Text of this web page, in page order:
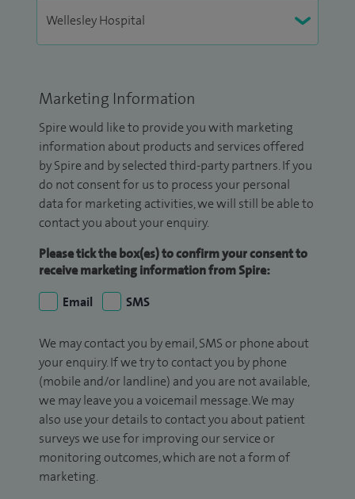
Marketing Information
Spire would like to provide you with marketing
information about products and services offered
by Spire and by selected third-party partners. If you
do not consent for us to process your personal
data for marketing activities, we will still be able to
contact you about your enquiry.
Please tick the box(es) to confirm your consent to
receive marketing information from Spire:
Email
SMS
We may contact you by email, SMS or phone about
your enquiry. If we try to contact you by phone
(mobile and/or landline) and you are not available,
we may leave you a voicemail message. We may
also use your details to contact you about patient
surveys we use for improving our service or
monitoring outcomes, which are not a form of
marketing.